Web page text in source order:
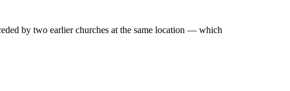
by two earlier churches at the same location — which